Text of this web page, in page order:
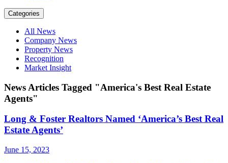
Categories
All News
Company News
Property News
Recognition
Market Insight
News Articles Tagged "America's Best Real Estate
Agents"
Long & Foster Realtors Named ‘America’s Best Real
Estate Agents’
June 15, 2023